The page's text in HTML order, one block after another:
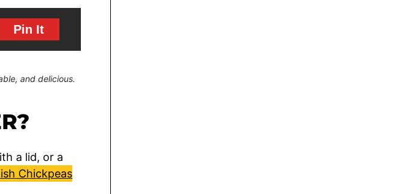
Pin It
and delicious.
a lid, or a
Chickpeas